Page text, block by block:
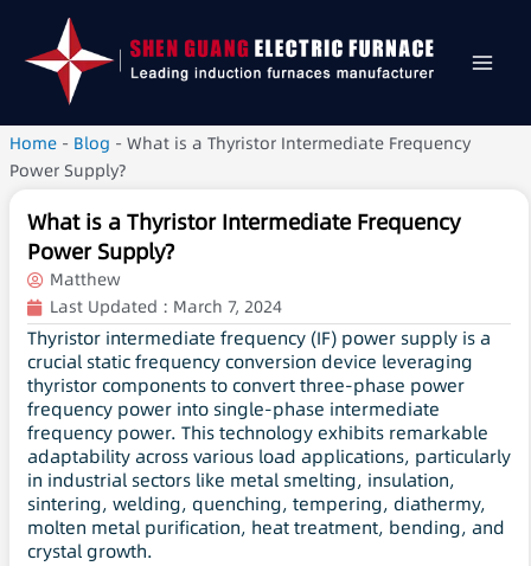
Home - Blog - What is a Thyristor Intermediate Frequency
Power Supply?
What is a Thyristor Intermediate Frequency
Power Supply?
Matthew
Last Updated : March 7, 2024
Thyristor intermediate frequency (IF) power supply is a
crucial static frequency conversion device leveraging
thyristor components to convert three-phase power
frequency power into single-phase intermediate
frequency power. This technology exhibits remarkable
adaptability across various load applications, particularly
in industrial sectors like metal smelting, insulation,
sintering, welding, quenching, tempering, diathermy,
molten metal purification, heat treatment, bending, and
crystal growth.